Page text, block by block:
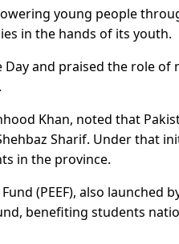
young people
in the hands of its youth.
and praised the role of
Khan, noted that
Sharif. Under that
in the province.
(PEEF), also launched
benefiting students